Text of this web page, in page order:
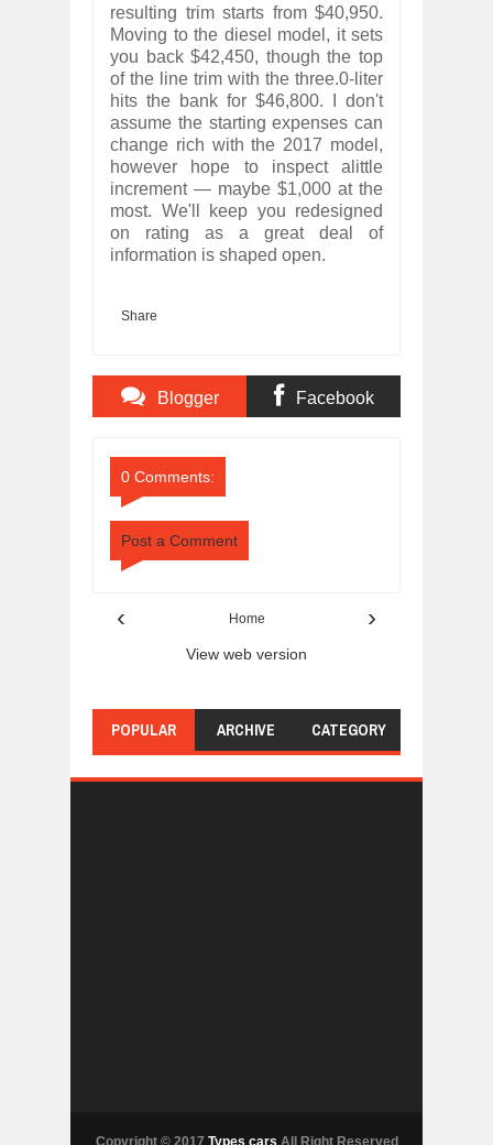
resulting trim starts from $40,950.
Moving to the diesel model, it sets
you back $42,450, though the top
of the line trim with the three.0-liter
hits the bank for $46,800. I don't
assume the starting expenses can
change rich with the 2017 model,
however hope to inspect alittle
increment — maybe $1,000 at the
most. We'll keep you redesigned
on rating as a great deal of
information is shaped open.
Share
Blogger Facebook
0 Comments:
Post a Comment
‹ ›
Home
View web version
POPULAR ARCHIVE CATEGORY
Copyright © 2017 Types cars All Right Reserved